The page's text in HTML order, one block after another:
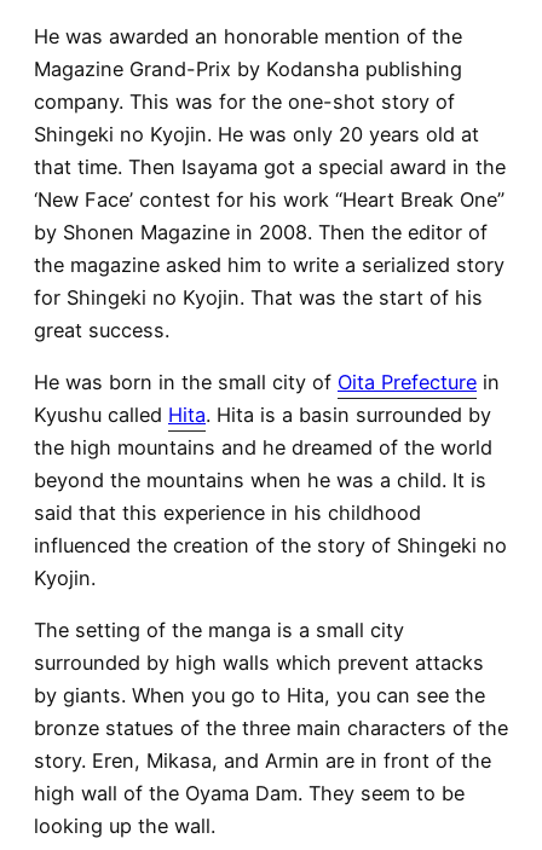
He was awarded an honorable mention of the
Magazine Grand-Prix by Kodansha publishing
company. This was for the one-shot story of
Shingeki no Kyojin. He was only 20 years old at
that time. Then Isayama got a special award in the
‘New Face’ contest for his work “Heart Break One”
by Shonen Magazine in 2008. Then the editor of
the magazine asked him to write a serialized story
for Shingeki no Kyojin. That was the start of his
great success.
He was born in the small city of Oita Prefecture in
Kyushu called Hita. Hita is a basin surrounded by
the high mountains and he dreamed of the world
beyond the mountains when he was a child. It is
said that this experience in his childhood
influenced the creation of the story of Shingeki no
Kyojin.
The setting of the manga is a small city
surrounded by high walls which prevent attacks
by giants. When you go to Hita, you can see the
bronze statues of the three main characters of the
story. Eren, Mikasa, and Armin are in front of the
high wall of the Oyama Dam. They seem to be
looking up the wall.